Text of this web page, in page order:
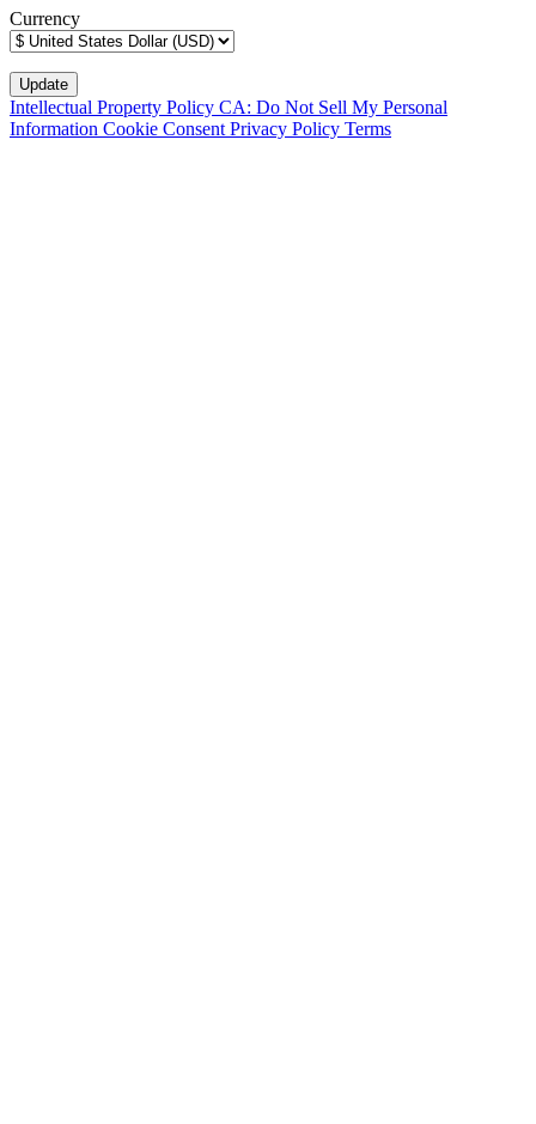
Currency
Intellectual Property Policy CA: Do Not Sell My Personal
Information Cookie Consent Privacy Policy Terms